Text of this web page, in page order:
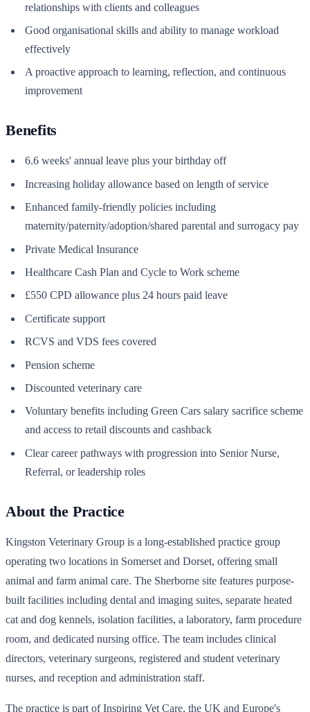
relationships with clients and colleagues
Good organisational skills and ability to manage workload
effectively
A proactive approach to learning, reflection, and continuous
improvement
Benefits
6.6 weeks' annual leave plus your birthday off
Increasing holiday allowance based on length of service
Enhanced family-friendly policies including
maternity/paternity/adoption/shared parental and surrogacy pay
Private Medical Insurance
Healthcare Cash Plan and Cycle to Work scheme
£550 CPD allowance plus 24 hours paid leave
Certificate support
RCVS and VDS fees covered
Pension scheme
Discounted veterinary care
Voluntary benefits including Green Cars salary sacrifice scheme
and access to retail discounts and cashback
Clear career pathways with progression into Senior Nurse,
Referral, or leadership roles
About the Practice
Kingston Veterinary Group is a long-established practice group
operating two locations in Somerset and Dorset, offering small
animal and farm animal care. The Sherborne site features purpose-
built facilities including dental and imaging suites, separate heated
cat and dog kennels, isolation facilities, a laboratory, farm procedure
room, and dedicated nursing office. The team includes clinical
directors, veterinary surgeons, registered and student veterinary
nurses, and reception and administration staff.
The practice is part of Inspiring Vet Care, the UK and Europe's